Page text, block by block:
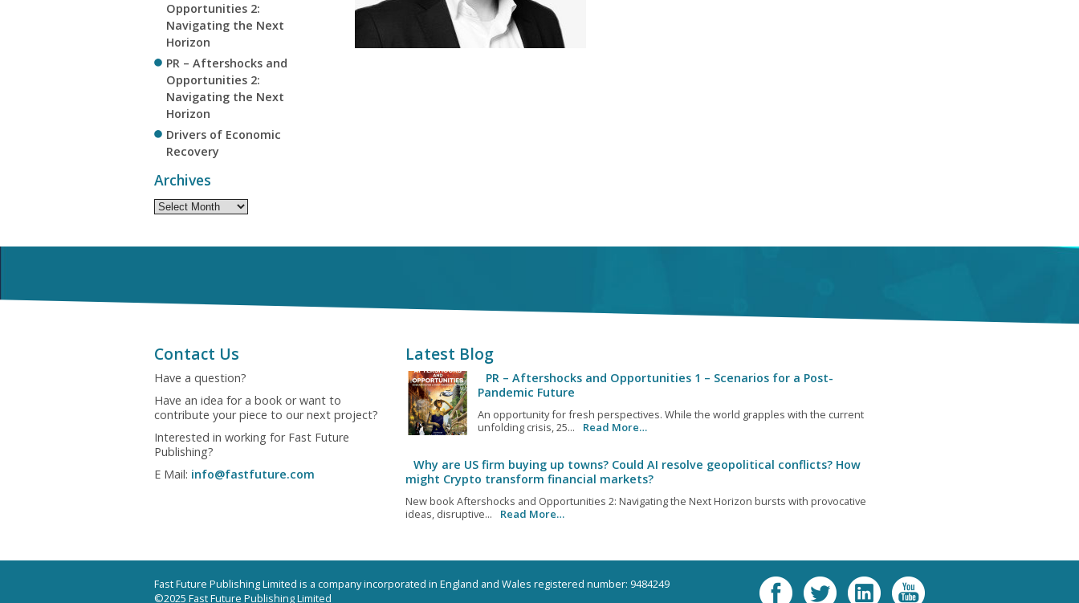
Opportunities 2:
Navigating the Next
Horizon
PR – Aftershocks and
Opportunities 2:
Navigating the Next
Horizon
Drivers of Economic
Recovery
Archives
Archives
Contact Us
Have a question?
Have an idea for a book or want to
contribute your piece to our next project?
Interested in working for Fast Future
Publishing?
E Mail: info@fastfuture.com
Latest Blog
PR – Aftershocks and Opportunities 1 – Scenarios for a Post-
Pandemic Future
An opportunity for fresh perspectives. While the world grapples with the current
unfolding crisis, 25...
Read More…
Why are US firm buying up towns? Could AI resolve geopolitical conflicts? How
might Crypto transform financial markets?
New book Aftershocks and Opportunities 2: Navigating the Next Horizon bursts with provocative
ideas, disruptive...
Read More…
Fast Future Publishing Limited is a company incorporated in England and Wales registered number: 9484249
©2025 Fast Future Publishing Limited